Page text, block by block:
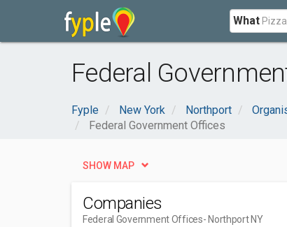
What
Federal
Fyple New York Northport
Federal Government Offices
SHOW MAP
Companies
Federal Government Offices- Northport NY